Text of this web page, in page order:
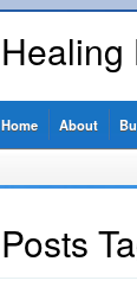
Healing
Home About
Posts